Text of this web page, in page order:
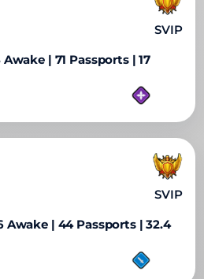
SVIP
Awake | 71 Passports | 17
SVIP
Awake | 44 Passports | 32.4